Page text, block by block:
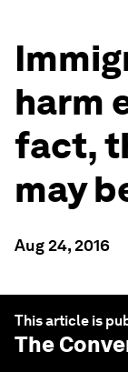
harm
fact,
may
Aug 24, 2016
This article is
The